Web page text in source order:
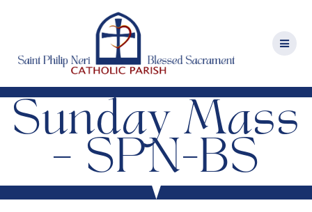
Sunday Mass
– SPN-BS